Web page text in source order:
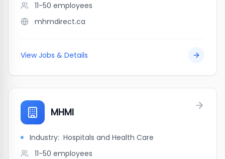
11-50 employees
mhmdirect.ca
View Jobs & Details
MHMI
Industry: Hospitals and Health Care
11-50 employees